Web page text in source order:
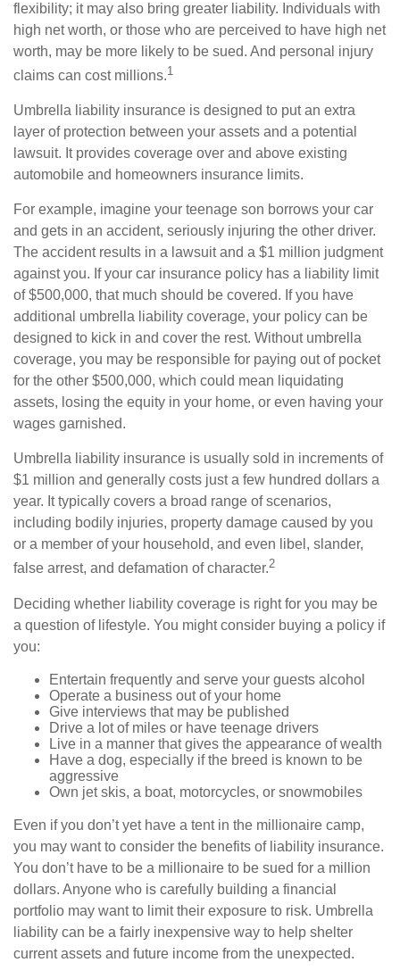
flexibility; it may also bring greater liability. Individuals with
high net worth, or those who are perceived to have high net
worth, may be more likely to be sued. And personal injury
claims can cost millions.1
Umbrella liability insurance is designed to put an extra
layer of protection between your assets and a potential
lawsuit. It provides coverage over and above existing
automobile and homeowners insurance limits.
For example, imagine your teenage son borrows your car
and gets in an accident, seriously injuring the other driver.
The accident results in a lawsuit and a $1 million judgment
against you. If your car insurance policy has a liability limit
of $500,000, that much should be covered. If you have
additional umbrella liability coverage, your policy can be
designed to kick in and cover the rest. Without umbrella
coverage, you may be responsible for paying out of pocket
for the other $500,000, which could mean liquidating
assets, losing the equity in your home, or even having your
wages garnished.
Umbrella liability insurance is usually sold in increments of
$1 million and generally costs just a few hundred dollars a
year. It typically covers a broad range of scenarios,
including bodily injuries, property damage caused by you
or a member of your household, and even libel, slander,
false arrest, and defamation of character.2
Deciding whether liability coverage is right for you may be
a question of lifestyle. You might consider buying a policy if
you:
Entertain frequently and serve your guests alcohol
Operate a business out of your home
Give interviews that may be published
Drive a lot of miles or have teenage drivers
Live in a manner that gives the appearance of wealth
Have a dog, especially if the breed is known to be
aggressive
Own jet skis, a boat, motorcycles, or snowmobiles
Even if you don’t yet have a tent in the millionaire camp,
you may want to consider the benefits of liability insurance.
You don’t have to be a millionaire to be sued for a million
dollars. Anyone who is carefully building a financial
portfolio may want to limit their exposure to risk. Umbrella
liability can be a fairly inexpensive way to help shelter
current assets and future income from the unexpected.